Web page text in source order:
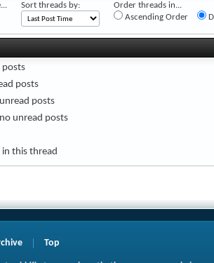
Sort threads by:
Order threads in...
Ascending Order
posts
posts
posts
unread posts
in this thread
Top